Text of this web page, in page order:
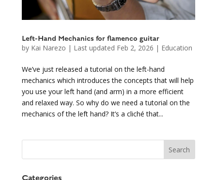
Left-Hand Mechanics for flamenco guitar
by Kai Narezo | Last updated Feb 2, 2026 | Education
We’ve just released a tutorial on the left-hand
mechanics which introduces the concepts that will help
you use your left hand (and arm) in a more efficient
and relaxed way. So why do we need a tutorial on the
mechanics of the left hand? It’s a cliché that...